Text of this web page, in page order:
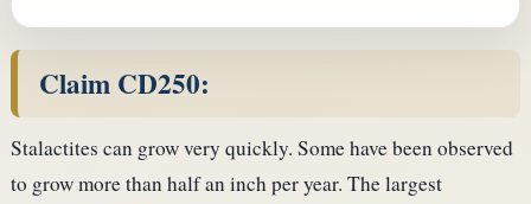
Claim CD250:
Stalactites can grow very quickly. Some have been observed
to grow more than half an inch per year. The largest